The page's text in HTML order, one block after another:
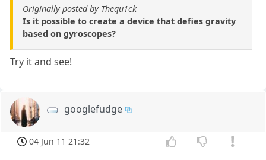
Originally posted by Thequ1ck
Is it possible to create a device that defies gravity
based on gyroscopes?
Try it and see!
googlefudge
04 Jun 11 21:32